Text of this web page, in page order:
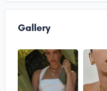
Gallery